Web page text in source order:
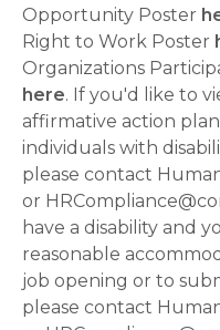
Opportunity Poster
Right to Work Poster
Organizations
here. If you'd like to
affirmative action
individuals with
please contact
or
have a disability and
reasonable
job opening or to
please contact